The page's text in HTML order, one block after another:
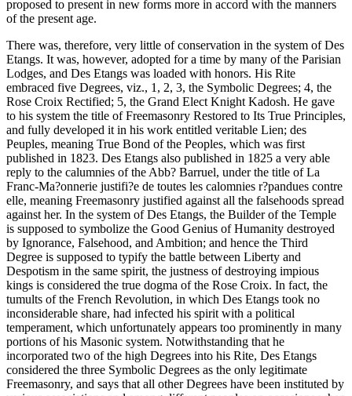
proposed to present in new forms more in accord with the manners
of the present age.
There was, therefore, very little of conservation in the system of Des
Etangs. It was, however, adopted for a time by many of the Parisian
Lodges, and Des Etangs was loaded with honors. His Rite
embraced five Degrees, viz., 1, 2, 3, the Symbolic Degrees; 4, the
Rose Croix Rectified; 5, the Grand Elect Knight Kadosh. He gave
to his system the title of Freemasonry Restored to Its True Principles,
and fully developed it in his work entitled veritable Lien; des
Peuples, meaning True Bond of the Peoples, which was first
published in 1823. Des Etangs also published in 1825 a very able
reply to the calumnies of the Abb? Barruel, under the title of La
Franc-Ma?onnerie justifi?e de toutes les calomnies r?pandues contre
elle, meaning Freemasonry justified against all the falsehoods spread
against her. In the system of Des Etangs, the Builder of the Temple
is supposed to symbolize the Good Genius of Humanity destroyed
by Ignorance, Falsehood, and Ambition; and hence the Third
Degree is supposed to typify the battle between Liberty and
Despotism in the same spirit, the justness of destroying impious
kings is considered the true dogma of the Rose Croix. In fact, the
tumults of the French Revolution, in which Des Etangs took no
inconsiderable share, had infected his spirit with a political
temperament, which unfortunately appears too prominently in many
portions of his Masonic system. Notwithstanding that he
incorporated two of the high Degrees into his Rite, Des Etangs
considered the three Symbolic Degrees as the only legitimate
Freemasonry, and says that all other Degrees have been instituted by